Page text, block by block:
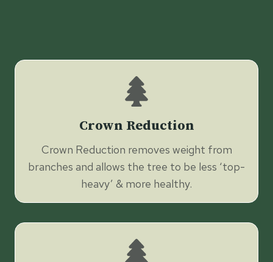
Crown Reduction
Crown Reduction removes weight from
branches and allows the tree to be less ‘top-
heavy’ & more healthy.